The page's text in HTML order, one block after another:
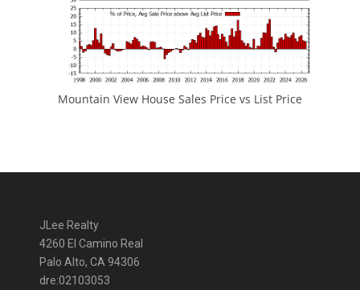
Mountain View House Sales Price vs List Price
JLee Realty
4260 El Camino Real
Palo Alto, CA 94306
dre:02103053